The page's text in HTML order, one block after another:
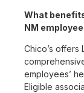
What
NM
Chico’s offers
employees’
Eligible